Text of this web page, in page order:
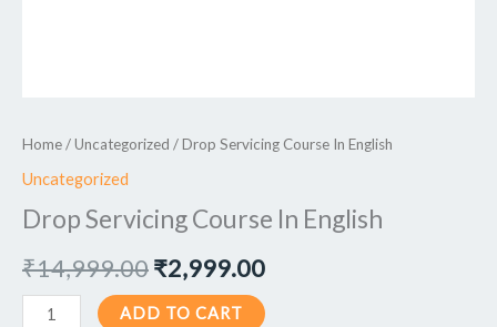
Home/Uncategorized / Drop Servicing Course In English
Uncategorized
Drop Servicing Course In English
₹14,999.00₹2,999.00
ADD TO CART